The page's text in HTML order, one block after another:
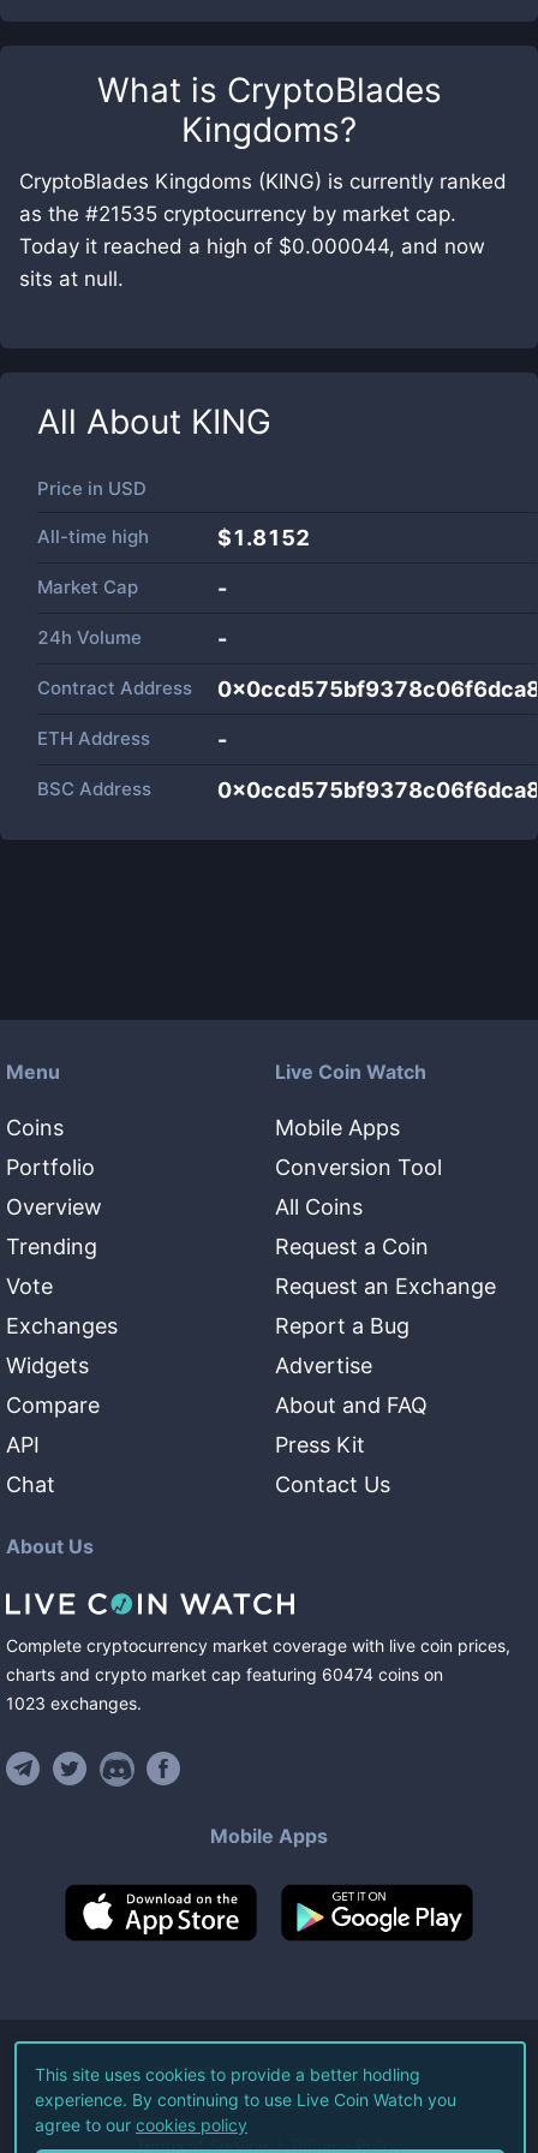
What is CryptoBlades
Kingdoms?
CryptoBlades Kingdoms (KING) is currently ranked
as the #21535 cryptocurrency by market cap.
Today it reached a high of $0.000044, and now
sits at null.
All About KING
Price in USD
All-time high $1.8152
Market Cap -
24h Volume -
Contract Address
ETH Address -
BSC Address
Menu
Coins
Portfolio
Overview
Trending
Vote
Exchanges
Widgets
Compare
API
Chat
Live Coin Watch
Mobile Apps
Conversion Tool
All Coins
Request a Coin
Request an Exchange
Report a Bug
Advertise
About and FAQ
Press Kit
Contact Us
About Us
Complete cryptocurrency market coverage with live coin prices,
charts and crypto market cap featuring 60474 coins on
1023 exchanges.
Mobile Apps
©2026Live Coin Watch LLC.
All Rights Reserved.
Terms of Service Privacy Policy
This site uses cookies to provide a better hodling
experience. By continuing to use Live Coin Watch you
agree to our cookies policy